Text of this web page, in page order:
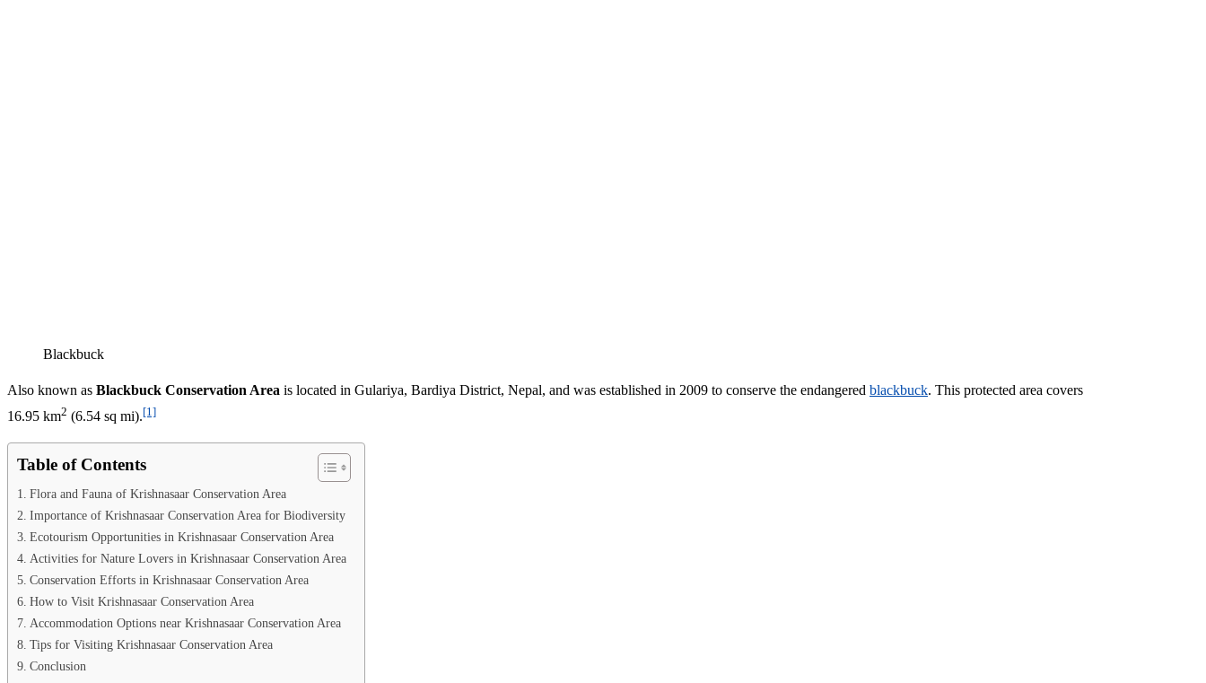
Blackbuck
Also known as Blackbuck Conservation Area is located in Gulariya, Bardiya District, Nepal, and was established in 2009 to conserve the endangered blackbuck. This protected area covers
16.95 km2 (6.54 sq mi).[1]
Table of Contents
Flora and Fauna of Krishnasaar Conservation Area
Importance of Krishnasaar Conservation Area for Biodiversity
Ecotourism Opportunities in Krishnasaar Conservation Area
Activities for Nature Lovers in Krishnasaar Conservation Area
Conservation Efforts in Krishnasaar Conservation Area
How to Visit Krishnasaar Conservation Area
Accommodation Options near Krishnasaar Conservation Area
Tips for Visiting Krishnasaar Conservation Area
Conclusion